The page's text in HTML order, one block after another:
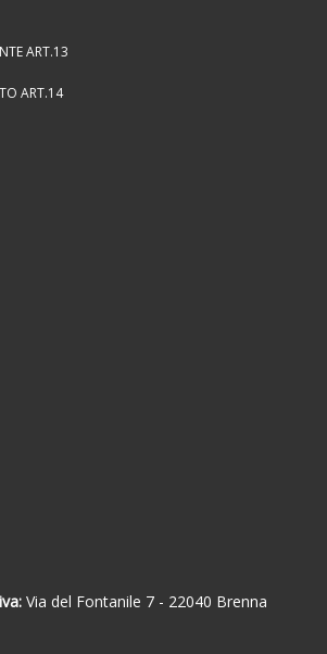
ART.13
ART.14
Via del Fontanile 7 - 22040 Brenna